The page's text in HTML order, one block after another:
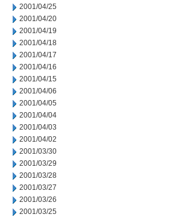
2001/04/25
2001/04/20
2001/04/19
2001/04/18
2001/04/17
2001/04/16
2001/04/15
2001/04/06
2001/04/05
2001/04/04
2001/04/03
2001/04/02
2001/03/30
2001/03/29
2001/03/28
2001/03/27
2001/03/26
2001/03/25